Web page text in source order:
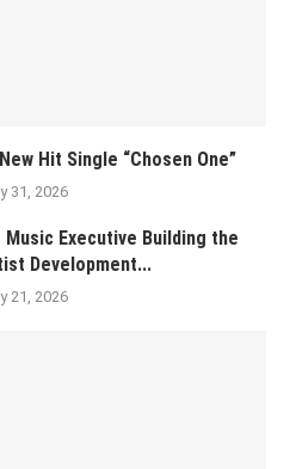
Hit Single “Chosen One”
31, 2026
Executive Building the
Development...
21, 2026